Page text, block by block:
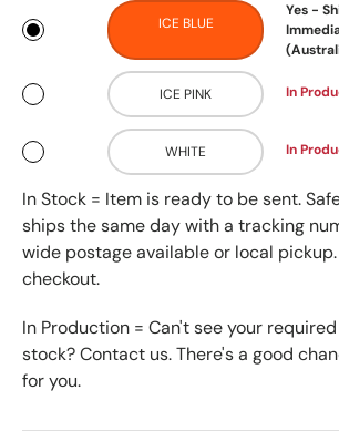
ICE BLUE
Yes -
ICE PINK In
WHITE In
In Stock = Item is ready to be sent.
ships the same day with a tracking
wide postage available or local
checkout.
In Production = Can't see your
stock? Contact us. There's a good
for you.